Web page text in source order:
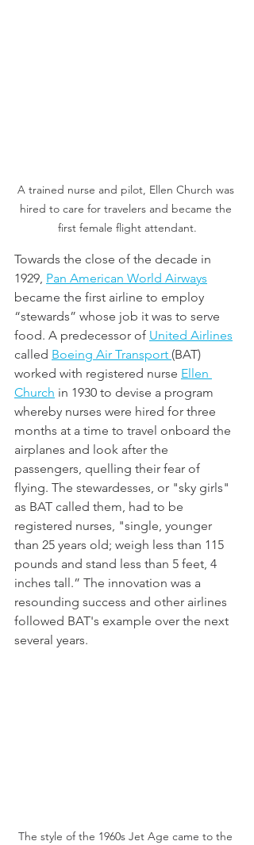
A trained nurse and pilot, Ellen Church was
hired to care for travelers and became the
first female flight attendant.
Towards the close of the decade in
1929, Pan American World Airways
became the first airline to employ
“stewards” whose job it was to serve
food. A predecessor of United Airlines
called Boeing Air Transport (BAT)
worked with registered nurse Ellen
Church in 1930 to devise a program
whereby nurses were hired for three
months at a time to travel onboard the
airplanes and look after the
passengers, quelling their fear of
flying. The stewardesses, or "sky girls"
as BAT called them, had to be
registered nurses, "single, younger
than 25 years old; weigh less than 115
pounds and stand less than 5 feet, 4
inches tall.” The innovation was a
resounding success and other airlines
followed BAT's example over the next
several years.
The style of the 1960s Jet Age came to the